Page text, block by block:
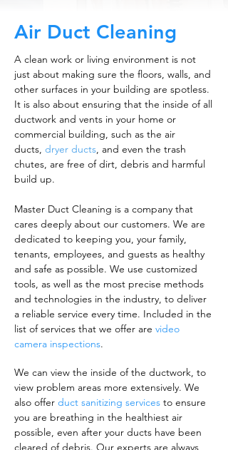
Air Duct Cleaning
A clean work or living environment is not
just about making sure the floors, walls, and
other surfaces in your building are spotless.
It is also about ensuring that the inside of all
ductwork and vents in your home or
commercial building, such as the air
ducts, dryer ducts, and even the trash
chutes, are free of dirt, debris and harmful
build up.
Master Duct Cleaning is a company that
cares deeply about our customers. We are
dedicated to keeping you, your family,
tenants, employees, and guests as healthy
and safe as possible. We use customized
tools, as well as the most precise methods
and technologies in the industry, to deliver
a reliable service every time. Included in the
list of services that we offer are video
camera inspections.
We can view the inside of the ductwork, to
view problem areas more extensively. We
also offer duct sanitizing services to ensure
you are breathing in the healthiest air
possible, even after your ducts have been
cleared of debris. Our experts are always